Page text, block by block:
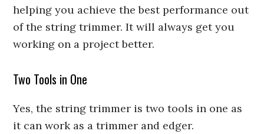
helping you achieve the best performance out
of the string trimmer. It will always get you
working on a project better.
Two Tools in One
Yes, the string trimmer is two tools in one as
it can work as a trimmer and edger.